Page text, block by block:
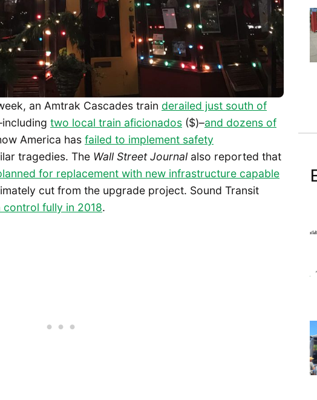
an Amtrak Cascades train derailed just south of
two local train aficionados ($)–and dozens of
America has failed to implement safety
tragedies. The Wall Street Journal also reported that
for replacement with new infrastructure capable
cut from the upgrade project. Sound Transit
fully in 2018.